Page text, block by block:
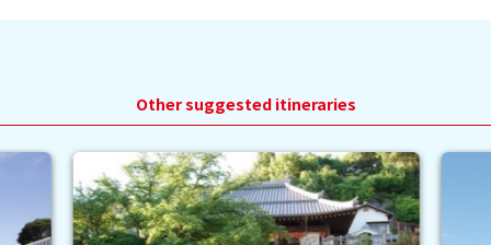
Other suggested itineraries